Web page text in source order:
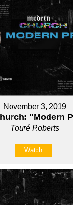
November 3, 2019
"Modern
Touré Roberts
Watch